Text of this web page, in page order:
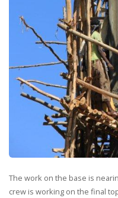
The work on the base is
crew is working on the final